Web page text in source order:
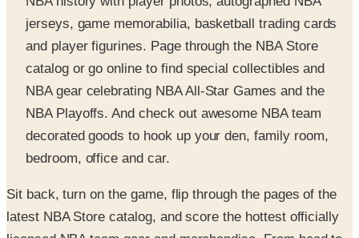
and player figurines. Page through the NBA Store
catalog or go online to find special collectibles and
NBA gear celebrating NBA All-Star Games and the
NBA Playoffs. And check out awesome NBA team
decorated goods to hook up your den, family room,
bedroom, office and car.
Sit back, turn on the game, flip through the pages of the
licensed NBA team gear and merchandise. From head to
toe, the car to the home and everywhere in between,